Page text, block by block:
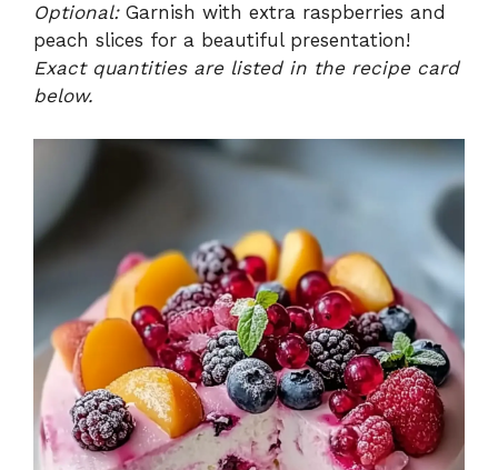
Optional:Garnish with extra raspberries and
peach slices for a beautiful presentation!
Exact quantities are listed in the recipe card
below.